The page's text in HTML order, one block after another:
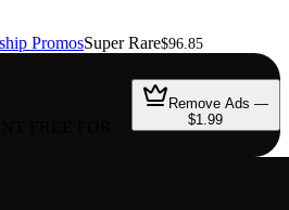
PromosSuper Rare$96.85
Remove Ads —
$1.99